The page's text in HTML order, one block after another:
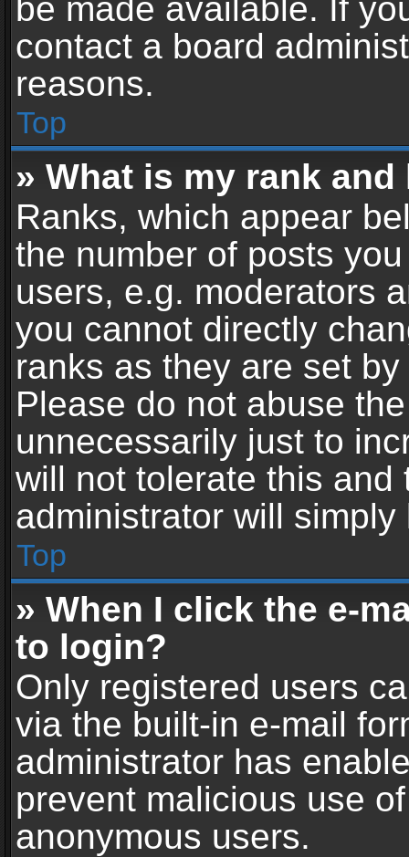
be made available. If
contact a board
reasons.
Top
» What is my rank
Ranks, which appear
the number of posts
users, e.g. moderators
you cannot directly
ranks as they are set
Please do not abuse
unnecessarily just to
will not tolerate this and
administrator will
Top
» When I click the e-
to login?
Only registered users
via the built-in e-mail
administrator has
prevent malicious use
anonymous users.